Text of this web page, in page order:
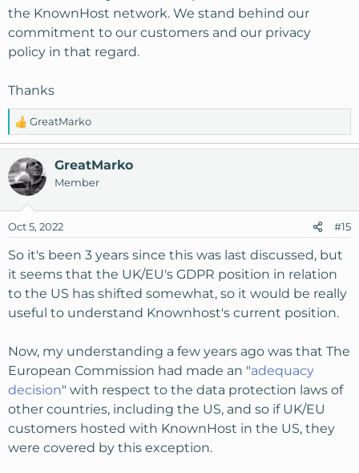
the KnownHost network. We stand behind our
commitment to our customers and our privacy
policy in that regard.
Thanks
R
e
a
c
t
n
s
GreatMarko
GreatMarko
Member
Oct 5, 2022 #15
So it's been 3 years since this was last discussed, but
it seems that the UK/EU's GDPR position in relation
to the US has shifted somewhat, so it would be really
useful to understand Knownhost's current position.
Now, my understanding a few years ago was that The
European Commission had made an "adequacy
decision" with respect to the data protection laws of
other countries, including the US, and so if UK/EU
customers hosted with KnownHost in the US, they
were covered by this exception.